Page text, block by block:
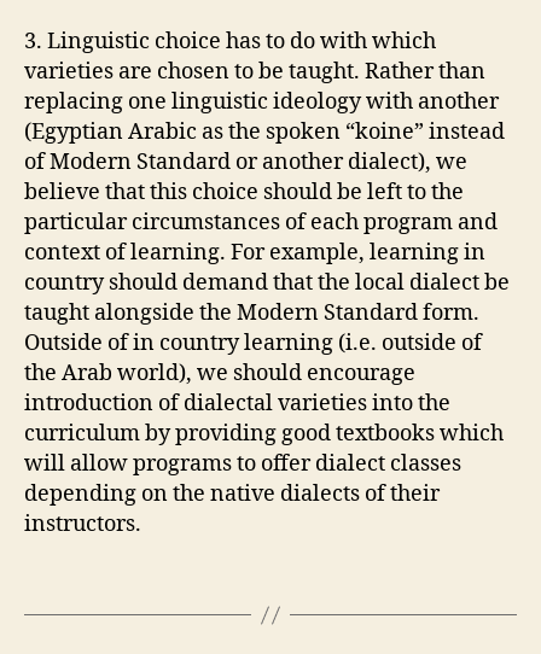
3. Linguistic choice has to do with which
varieties are chosen to be taught. Rather than
replacing one linguistic ideology with another
(Egyptian Arabic as the spoken “koine” instead
of Modern Standard or another dialect), we
believe that this choice should be left to the
particular circumstances of each program and
context of learning. For example, learning in
country should demand that the local dialect be
taught alongside the Modern Standard form.
Outside of in country learning (i.e. outside of
the Arab world), we should encourage
introduction of dialectal varieties into the
curriculum by providing good textbooks which
will allow programs to offer dialect classes
depending on the native dialects of their
instructors.